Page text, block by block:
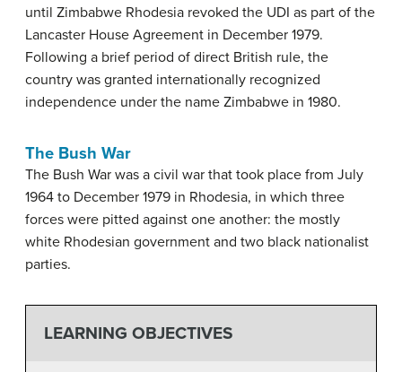
until Zimbabwe Rhodesia revoked the UDI as part of the
Lancaster House Agreement in December 1979.
Following a brief period of direct British rule, the
country was granted internationally recognized
independence under the name Zimbabwe in 1980.
The Bush War
The Bush War was a civil war that took place from July
1964 to December 1979 in Rhodesia, in which three
forces were pitted against one another: the mostly
white Rhodesian government and two black nationalist
parties.
LEARNING OBJECTIVES